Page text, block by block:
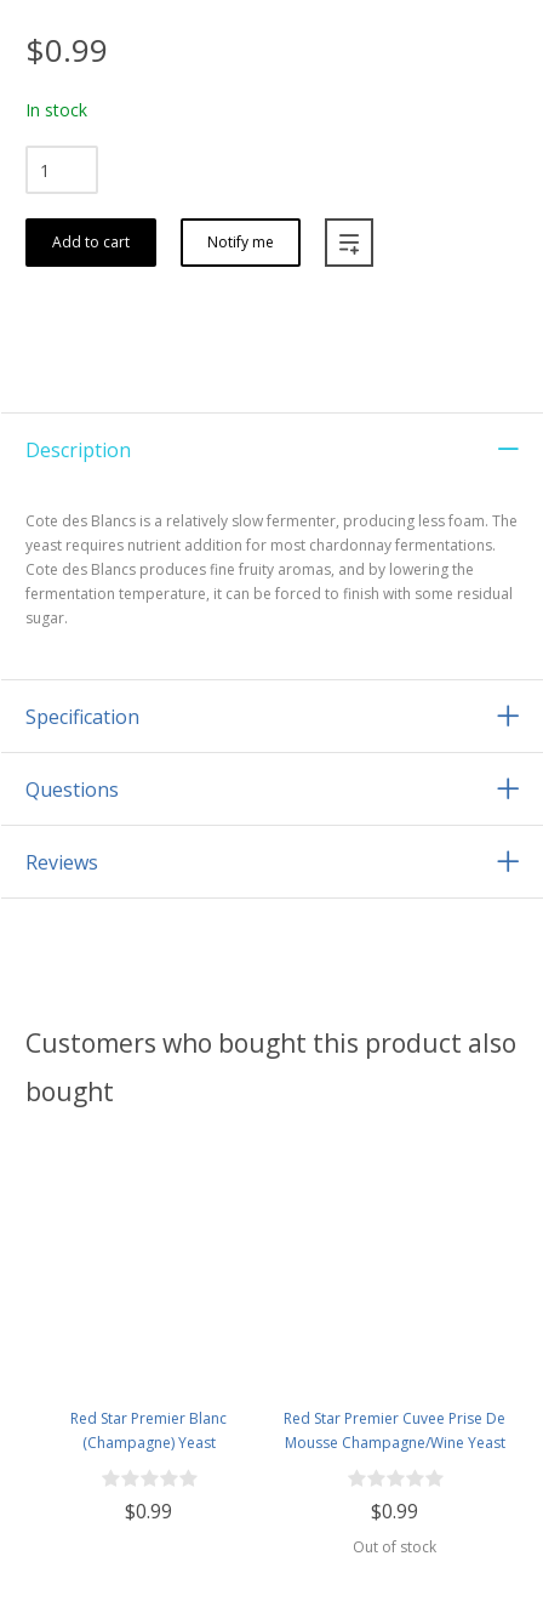
$0.99
In stock
Add to cart Notify me
Description
Cote des Blancs is a relatively slow fermenter, producing less foam. The
yeast requires nutrient addition for most chardonnay fermentations.
Cote des Blancs produces fine fruity aromas, and by lowering the
fermentation temperature, it can be forced to finish with some residual
sugar.
Specification
Questions
Reviews
Customers who bought this product also
bought
Red Star Premier Blanc
(Champagne) Yeast
$0.99
Red Star Premier Cuvee Prise De
Mousse Champagne/Wine Yeast
$0.99
Out of stock